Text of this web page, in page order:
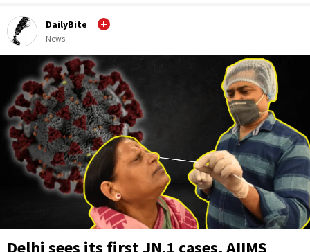
DailyBite
News
Delhi sees its first JN.1 cases, AIIMS